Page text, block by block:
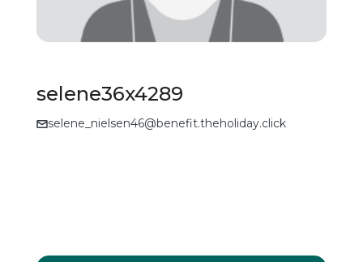
selene36x4289
selene_nielsen46@benefit.theholiday.click